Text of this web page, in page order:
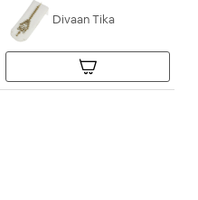
Divaan Tika